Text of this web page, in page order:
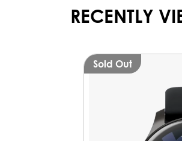
RECENTLY
Sold Out